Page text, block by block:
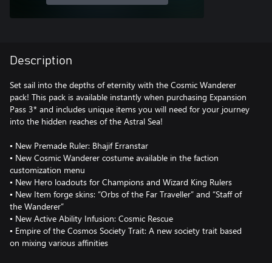
Description
Set sail into the depths of eternity with the Cosmic Wanderer
pack! This pack is available instantly when purchasing Expansion
Pass 3* and includes unique items you will need for your journey
into the hidden reaches of the Astral Sea!
▪ New Premade Ruler: Bhajif Erranstar
▪ New Cosmic Wanderer costume available in the faction
customization menu
▪ New Hero loadouts for Champions and Wizard King Rulers
▪ New Item forge skins: “Orbs of the Far Traveller” and “Staff of
the Wanderer”
▪ New Active Ability Infusion: Cosmic Rescue
▪ Empire of the Cosmos Society Trait: A new society trait based
on mixing various affinities